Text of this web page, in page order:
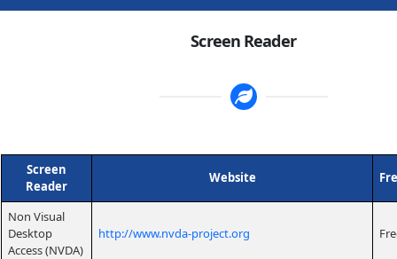
Screen Reader
Screen
Reader
Website
Non Visual
Desktop
Access (NVDA)
http://www.nvda-project.org